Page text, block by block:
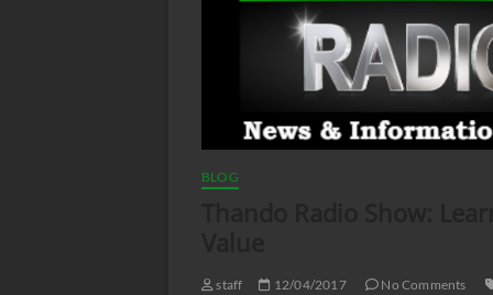
BLOG
staff 12/04/2017 No Comments